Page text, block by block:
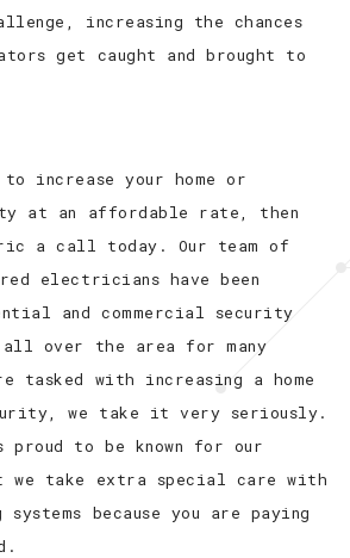
increasing the chances
get caught and brought to
increase your home or
at an affordable rate, then
a call today. Our team of
electricians have been
and commercial security
over the area for many
tasked with increasing a home
we take it very seriously.
to be known for our
we take extra special care with
because you are paying